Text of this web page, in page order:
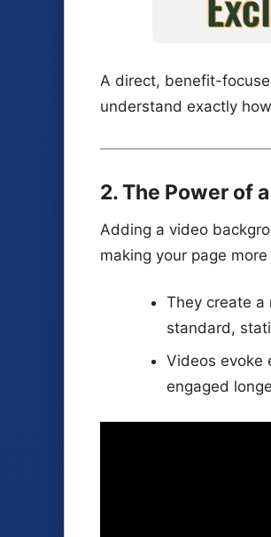
A direct, benefit-
understand exactly
2. The Power of
Adding a video
making your page
They create a
standard,
Videos evoke
engaged